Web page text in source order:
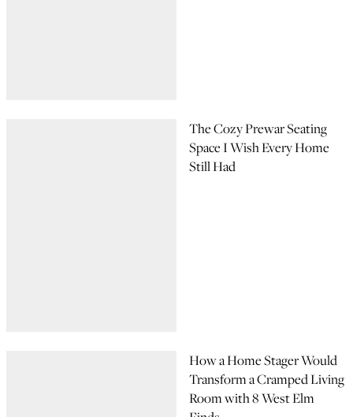
The Cozy Prewar Seating
Space I Wish Every Home
Still Had
How a Home Stager Would
Transform a Cramped Living
Room with 8 West Elm